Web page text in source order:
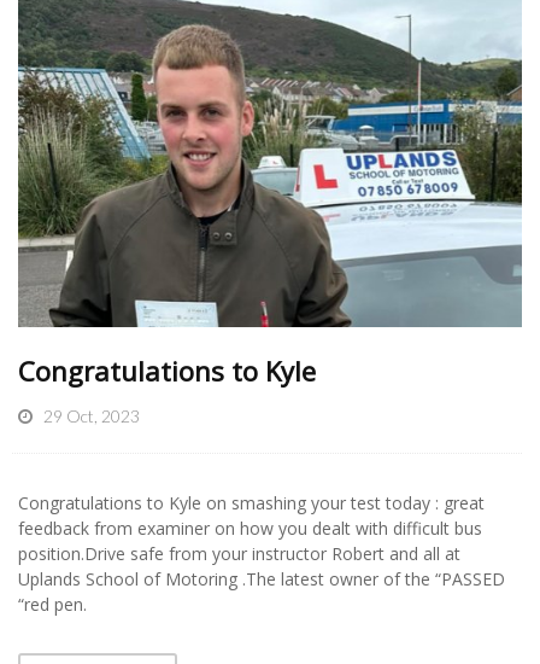
Congratulations to Kyle
29 Oct, 2023
Congratulations to Kyle on smashing your test today : great
feedback from examiner on how you dealt with difficult bus
position.Drive safe from your instructor Robert and all at
Uplands School of Motoring .The latest owner of the “PASSED
“red pen.